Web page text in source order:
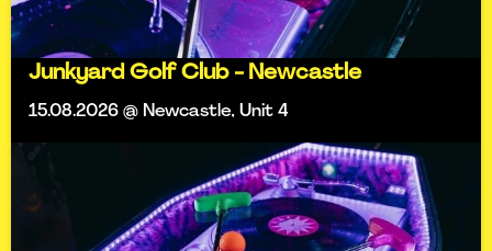
Junkyard Golf Club - Newcastle
15.08.2026 @ Newcastle, Unit 4